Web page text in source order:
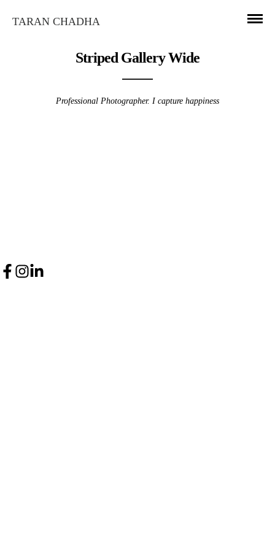
TARAN CHADHA
Striped Gallery Wide
Professional Photographer. I capture happiness